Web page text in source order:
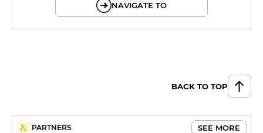
NAVIGATE TO
BACK TO TOP
PARTNERS SEE MORE